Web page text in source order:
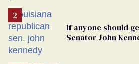
If anyone should
Senator John